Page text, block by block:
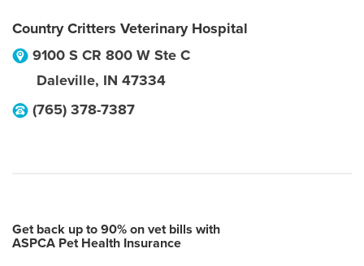
Country Critters Veterinary Hospital
9100 S CR 800 W Ste C
Daleville, IN 47334
(765) 378-7387
Get back up to 90% on vet bills with
ASPCA Pet Health Insurance